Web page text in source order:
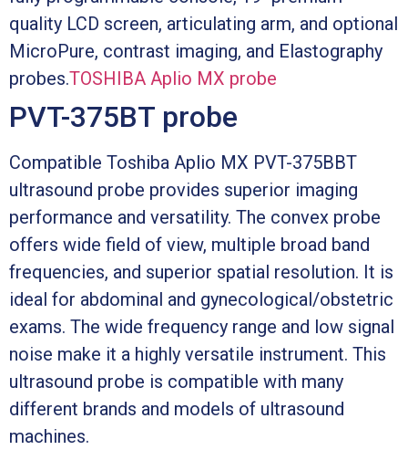
quality LCD screen, articulating arm, and optional
MicroPure, contrast imaging, and Elastography
probes.TOSHIBA Aplio MX probe
PVT-375BT probe
Compatible Toshiba Aplio MX PVT-375BBT
ultrasound probe provides superior imaging
performance and versatility. The convex probe
offers wide field of view, multiple broad band
frequencies, and superior spatial resolution. It is
ideal for abdominal and gynecological/obstetric
exams. The wide frequency range and low signal
noise make it a highly versatile instrument. This
ultrasound probe is compatible with many
different brands and models of ultrasound
machines.